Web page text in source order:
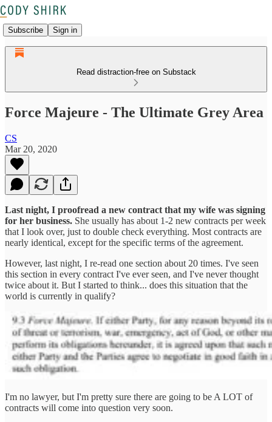
Subscribe Sign in
Read distraction-free on Substack
Force Majeure - The Ultimate Grey Area
CS
Mar 20, 2020
Last night, I proofread a new contract that my wife was signing
for her business. She usually has about 1-2 new contracts per week
that I look over, just to double check everything. Most contracts are
nearly identical, except for the specific terms of the agreement.
However, last night, I re-read one section about 20 times. I've seen
this section in every contract I've ever seen, and I've never thought
twice about it. But I started to think... does this situation that the
world is currently in qualify?
I'm no lawyer, but I'm pretty sure there are going to be A LOT of
contracts will come into question very soon.